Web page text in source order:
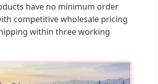
have no minimum order
competitive wholesale pricing
within three working